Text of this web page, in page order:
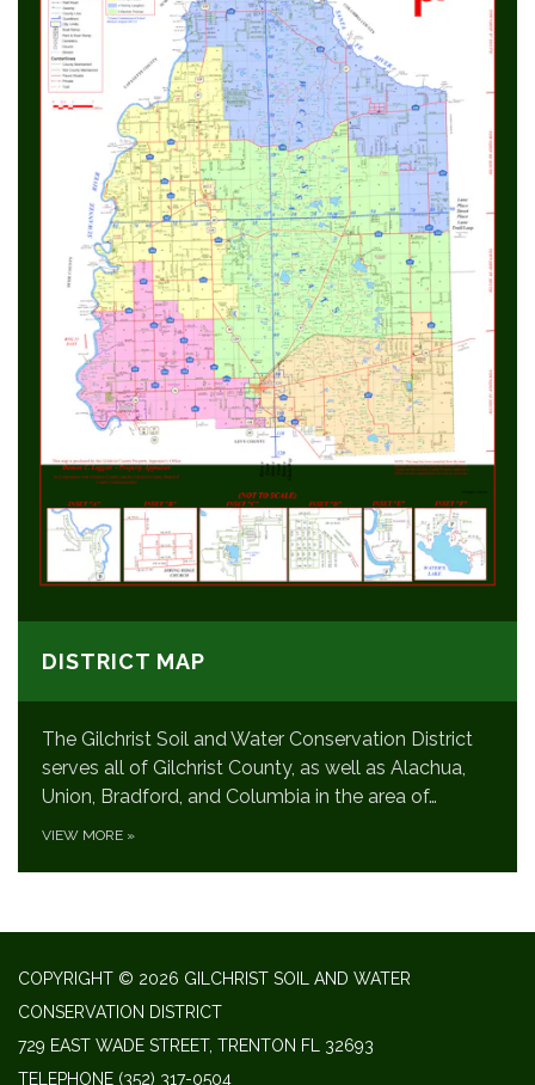
DISTRICT MAP
The Gilchrist Soil and Water Conservation District
serves all of Gilchrist County, as well as Alachua,
Union, Bradford, and Columbia in the area of…
VIEW MORE »
COPYRIGHT © 2026 GILCHRIST SOIL AND WATER
CONSERVATION DISTRICT
729 EAST WADE STREET, TRENTON FL 32693
TELEPHONE (352) 317-0504